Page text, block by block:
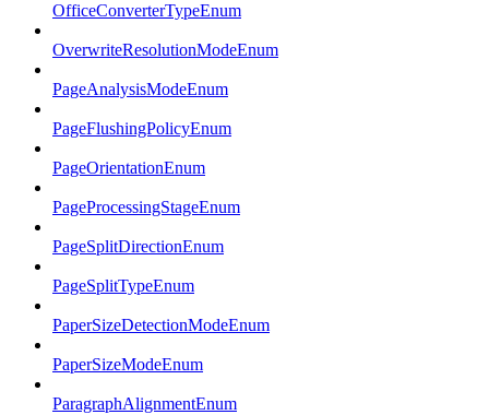
OfficeConverterTypeEnum
OverwriteResolutionModeEnum
PageAnalysisModeEnum
PageFlushingPolicyEnum
PageOrientationEnum
PageProcessingStageEnum
PageSplitDirectionEnum
PageSplitTypeEnum
PaperSizeDetectionModeEnum
PaperSizeModeEnum
ParagraphAlignmentEnum